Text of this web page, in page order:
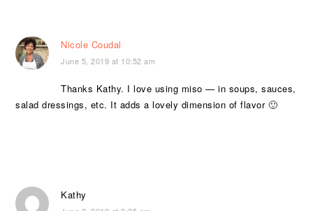
Nicole Coudal
June 5, 2019 at 10:52 am
Thanks Kathy. I love using miso — in soups, sauces,
salad dressings, etc. It adds a lovely dimension of flavor 🙂
Kathy